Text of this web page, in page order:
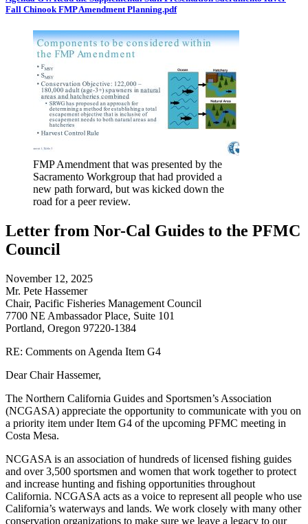
Fall Chinook FMP Amendment Planning.pdf
FMP Amendment that was presented by the
Sacramento Workgroup that had provided a
new path forward, but was kicked down the
road for a peer review.
Letter from Nor-Cal Guides to the PFMC
Council
November 12, 2025
Mr. Pete Hassemer
Chair, Pacific Fisheries Management Council
7700 NE Ambassador Place, Suite 101
Portland, Oregon 97220-1384
RE: Comments on Agenda Item G4
Dear Chair Hassemer,
The Northern California Guides and Sportsmen’s Association
(NCGASA) appreciate the opportunity to communicate with you on
a priority item under Item G4 of the upcoming PFMC meeting in
Costa Mesa.
NCGASA is an association of hundreds of licensed fishing guides
and over 3,500 sportsmen and women that work together to protect
and increase hunting and fishing opportunities throughout
California. NCGASA acts as a voice to represent all people who use
California’s waterways and lands. We work closely with many other
conservation organizations to make sure we leave a legacy to our